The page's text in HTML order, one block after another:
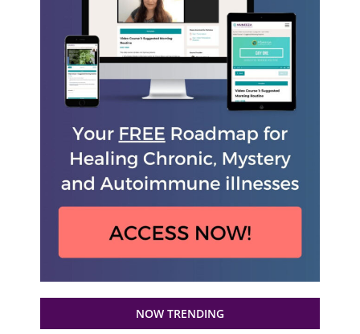
NOW TRENDING